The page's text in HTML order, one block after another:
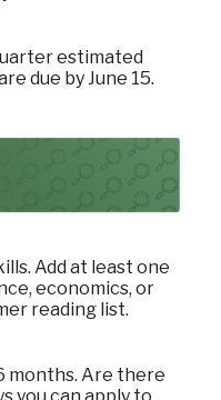
estimated
due by June 15.
Add at least one
economics, or
reading list.
months. Are there